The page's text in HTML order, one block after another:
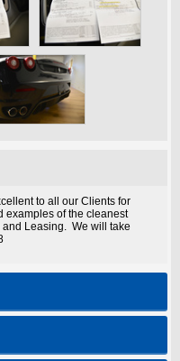
to all our Clients for
examples of the cleanest
Leasing. We will take